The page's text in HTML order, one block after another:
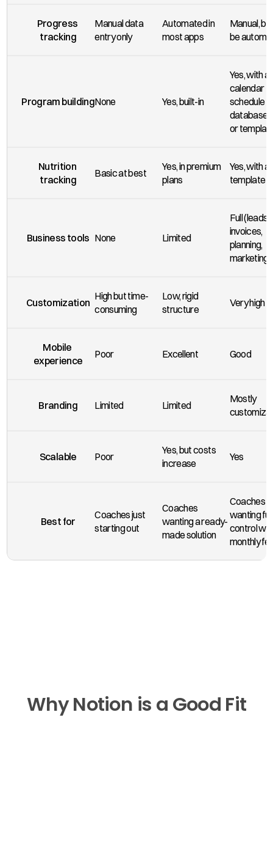
Progress
tracking
Manual data
entry only
Automated in
most apps
Manual,
be
Program buildingNone Yes, built-in
Yes, with a
calendar
schedule &
or
Nutrition
tracking
Basic at best
Yes, in premium
plans
Yes, with a
template
Business tools None Limited
Full (leads,
invoices,
planning,
marketing)
Customization
High but time-
consuming
Low, rigid
structure
Very high
Mobile
experience
Poor Excellent Good
Branding Limited Limited
Mostly
Scalable Poor
Yes, but costs
increase
Yes
Best for
Coaches just
starting out
Coaches
wanting a ready-
made solution
Coaches
wanting full
control
monthly
Why Notion is a Good Fit